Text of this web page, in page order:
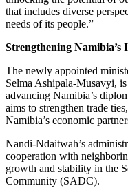
that includes diverse
needs of its people.”
Strengthening Namibia’s
The newly appointed
Selma Ashipala-Musavyi,
advancing Namibia’s
aims to strengthen trade
Namibia’s economic
Nandi-Ndaitwah’s
cooperation with
growth and stability in the
Community (SADC).